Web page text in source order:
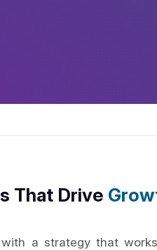
That Drive
a strategy that